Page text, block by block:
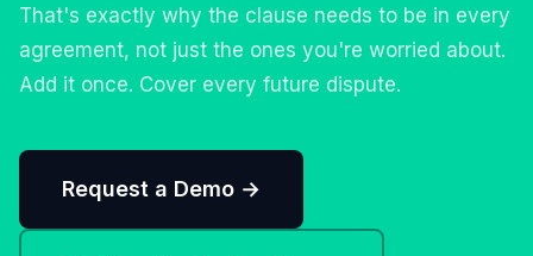
That's exactly why the clause needs to be in every
agreement, not just the ones you're worried about.
Add it once. Cover every future dispute.
Request a Demo →